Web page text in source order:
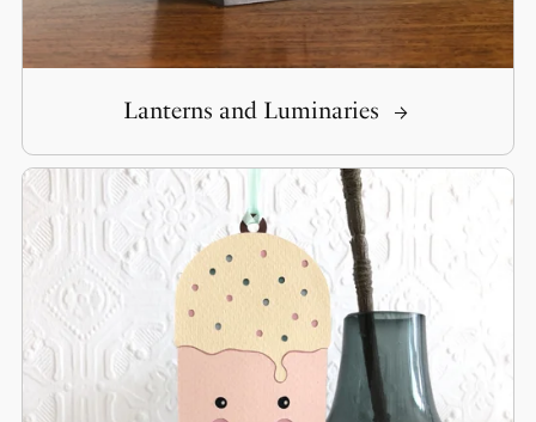
Lanterns and Luminaries